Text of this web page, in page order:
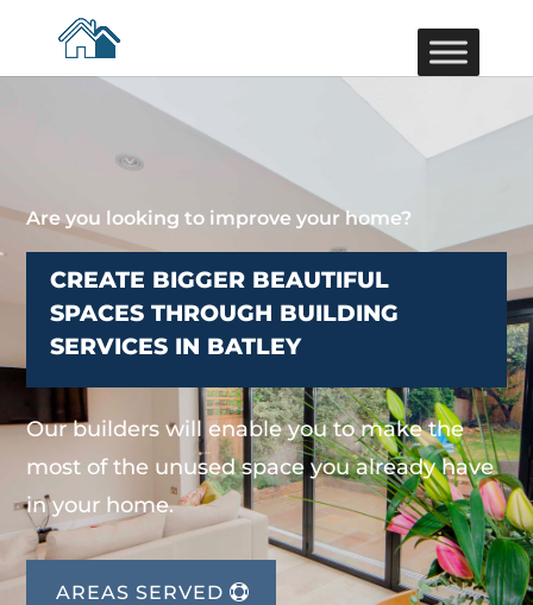
Are you looking to improve your home?
CREATE BIGGER BEAUTIFUL
SPACES THROUGH BUILDING
SERVICES IN BATLEY
Our builders will enable you to make the
most of the unused space you already have
in your home.
AREAS SERVED